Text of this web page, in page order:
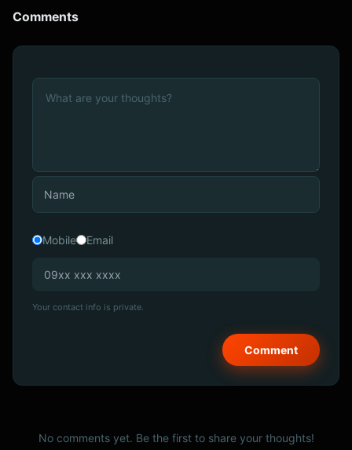
Comments
Mobile Email
Your contact info is private.
No comments yet. Be the first to share your thoughts!